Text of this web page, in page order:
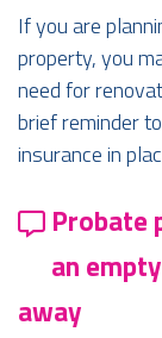
If you are
property, you
need for
brief reminder
insurance in
Probate
an
away